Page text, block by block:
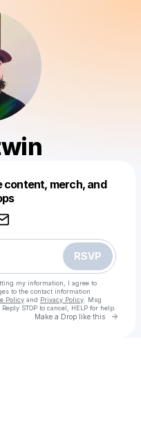
content, merch, and
RSVP
my information, I agree to
to the contact information
Policy and Privacy Policy . Msg
STOP to cancel, HELP for help.
Make a Drop like this Go
like this